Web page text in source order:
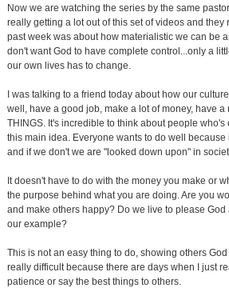
Now we are watching the series by the same
really getting a lot out of this set of videos and they
past week was about how materialistic we can be
don't want God to have complete control...only a
our own lives has to change.
I was talking to a friend today about how our
well, have a good job, make a lot of money, have
THINGS. It's incredible to think about people
this main idea. Everyone wants to do well because
and if we don't we are "looked down upon" in
It doesn't have to do with the money you make or
the purpose behind what you are doing. Are you
and make others happy? Do we live to please
our example?
This is not an easy thing to do, showing others
really difficult because there are days when I just
patience or say the best things to others.